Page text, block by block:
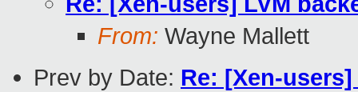
From: Wayne Mallett
Prev by Date: Re: [Xen-